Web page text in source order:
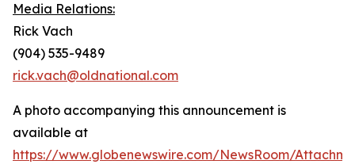
Media Relations:
Rick Vach
(904) 535-9489
rick.vach@oldnational.com
A photo accompanying this announcement is
available at
https://www.globenewswire.com/NewsRoom/